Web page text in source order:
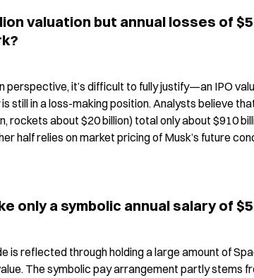
valuation but annual losses of
perspective, it’s difficult to fully justify—an IPO
still in a loss-making position. Analysts believe
rockets about $20 billion) total only about $910
half relies on market pricing of Musk’s future
only a symbolic annual salary of
is reflected through holding a large amount of
The symbolic pay arrangement partly stems